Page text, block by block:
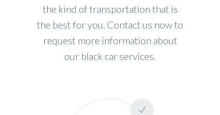
the kind of transportation that is
the best for you. Contact us now to
request more information about
our black car services.